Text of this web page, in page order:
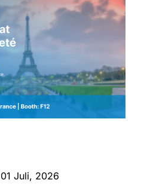
Juli, 2026